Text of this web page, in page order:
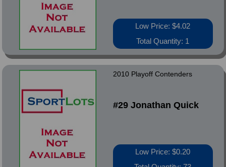
Low Price: $4.02
Total Quantity: 1
2010 Playoff Contenders
#29 Jonathan Quick
Low Price: $0.20